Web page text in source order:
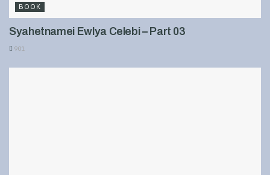
BOOK
Syahetnamei Ewlya Celebi – Part 03
901